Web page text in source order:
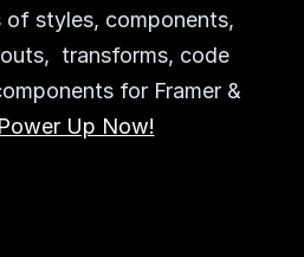
of styles, components,
transforms, code
for Framer &
Power Up Now!